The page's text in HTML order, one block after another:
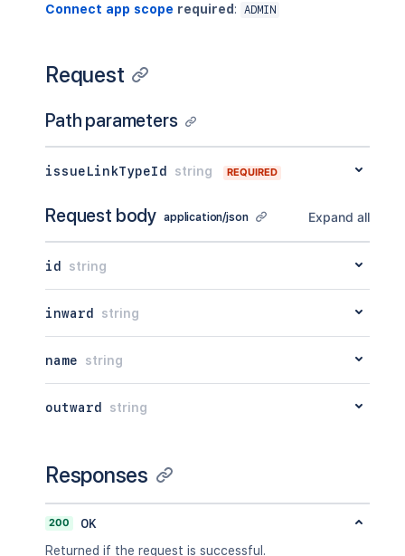
Connect app scope required : ADMIN
Request
Path parameters
issueLinkTypeId string REQUIRED
Request body application/json Expand all
id string
inward string
name string
outward string
Responses
200
OK
Returned if the request is successful.